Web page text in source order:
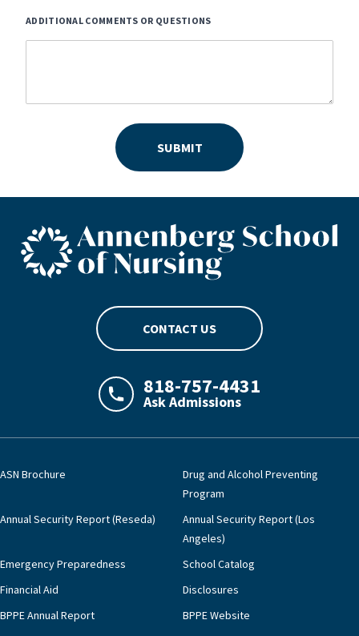
ADDITIONAL COMMENTS OR QUESTIONS
SUBMIT
ASN footer logo
CONTACT US
LAJHealth phone number with green
818-757-4431
Ask Admissions
ASN Brochure
Drug and Alcohol Preventing
Program
Annual Security Report (Reseda)
Annual Security Report (Los
Angeles)
Emergency Preparedness
School Catalog
Financial Aid
Disclosures
BPPE Annual Report
BPPE Website